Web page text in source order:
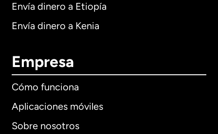
Envía dinero a Etiopía
Envía dinero a Kenia
Empresa
Cómo funciona
Aplicaciones móviles
Sobre nosotros